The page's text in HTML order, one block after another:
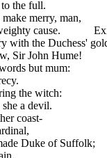
the full.
make merry, man,
cause.
the Duchess'
Sir John Hume!
words but mum:
the witch:
a devil.
coast-
Duke of Suffolk;